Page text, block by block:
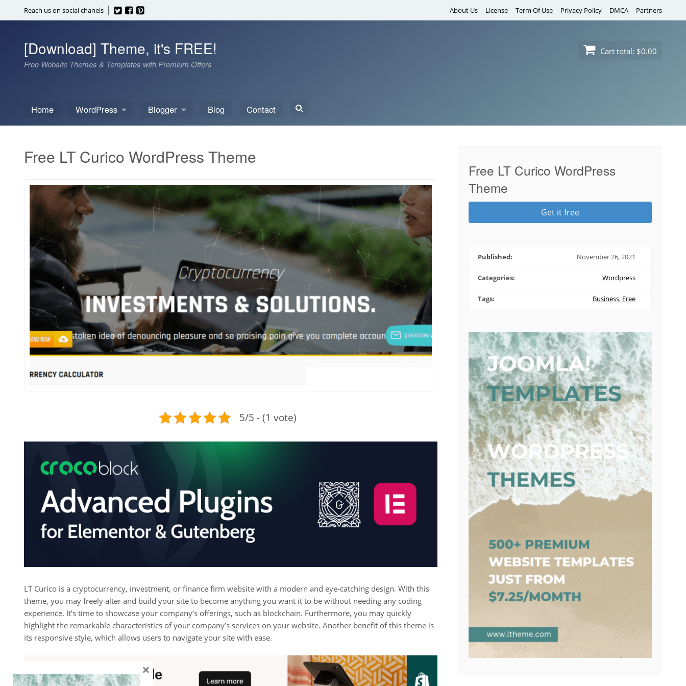
to
Reach us on social chanels About Us License Term Of Use Privacy Policy DMCA Partners
[Download] Theme, it's FREE!
Free Website Themes & Templates with Premium Offers
Cart total: $0.00
Home WordPress Blogger Blog Contact
Search
Free LT Curico WordPress Theme
5/5 - (1 vote)
LT Curico is a cryptocurrency, investment, or finance firm website with a modern and eye-catching design. With this
theme, you may freely alter and build your site to become anything you want it to be without needing any coding
experience. It’s time to showcase your company’s offerings, such as blockchain. Furthermore, you may quickly
highlight the remarkable characteristics of your company’s services on your website. Another benefit of this theme is
its responsive style, which allows users to navigate your site with ease.
Free LT Curico WordPress
Theme
Get it free
Published: November 26, 2021
Categories: Wordpress
Tags: Business, Free
×